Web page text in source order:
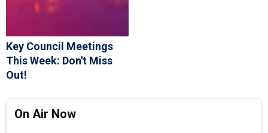
Key Council Meetings
This Week: Don't Miss
Out!
On Air Now